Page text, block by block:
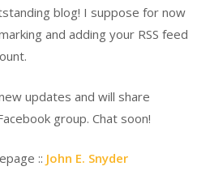
blog! I suppose for now
and adding your RSS feed
updates and will share
group. Chat soon!
:: John E. Snyder